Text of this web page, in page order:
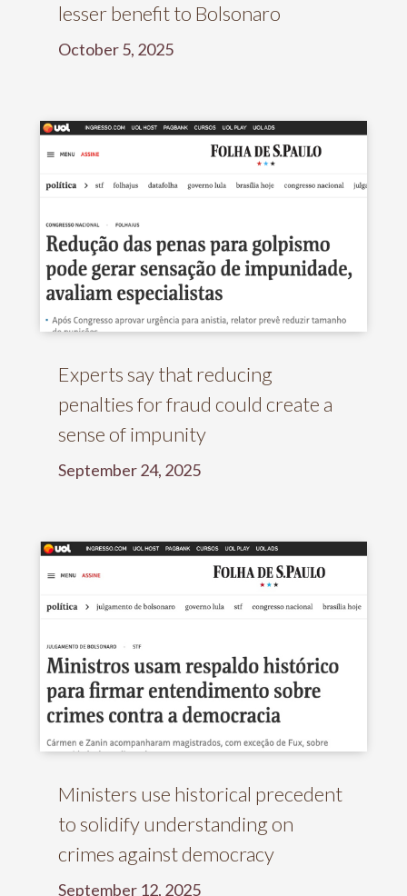
lesser benefit to Bolsonaro
October 5, 2025
Experts say that reducing
penalties for fraud could create a
sense of impunity
September 24, 2025
Ministers use historical precedent
to solidify understanding on
crimes against democracy
September 12, 2025